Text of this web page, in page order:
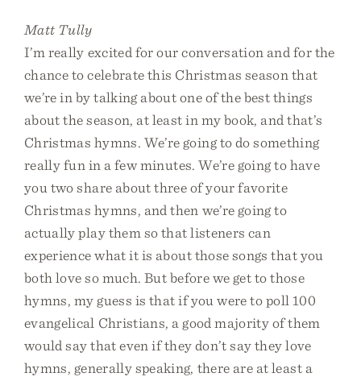
Matt Tully
I’m really excited for our conversation and for the
chance to celebrate this Christmas season that
we’re in by talking about one of the best things
about the season, at least in my book, and that’s
Christmas hymns. We’re going to do something
really fun in a few minutes. We’re going to have
you two share about three of your favorite
Christmas hymns, and then we’re going to
actually play them so that listeners can
experience what it is about those songs that you
both love so much. But before we get to those
hymns, my guess is that if you were to poll 100
evangelical Christians, a good majority of them
would say that even if they don’t say they love
hymns, generally speaking, there are at least a